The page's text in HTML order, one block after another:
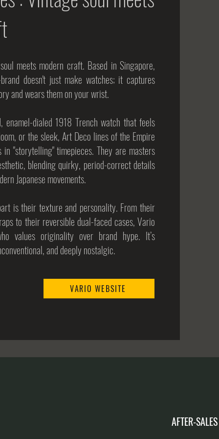
meets modern craft. Based in Singapore,
doesn't just make watches; it captures
and wears them on your wrist.
enamel-dialed 1918 Trench watch that feels
or the sleek, Art Deco lines of the Empire
"storytelling" timepieces. They are masters
blending quirky, period-correct details
Japanese movements.
is their texture and personality. From their
to their reversible dual-faced cases, Vario
values originality over brand hype. It’s
and deeply nostalgic.
VARIO WEBSITE
AFTER-